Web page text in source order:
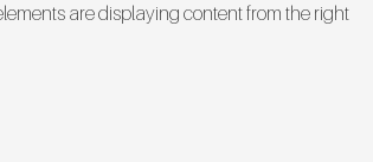
are displaying content from the right